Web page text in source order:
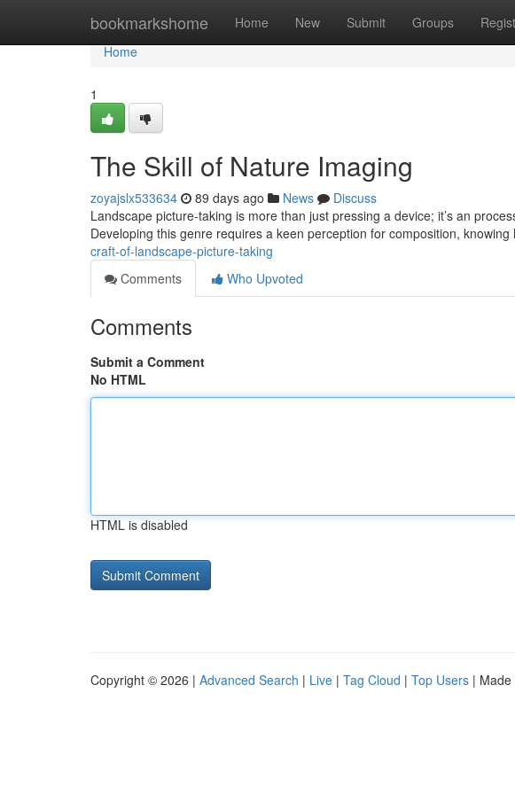
bookmarkshome Home New Submit Groups
Home
Home
1
The Skill of Nature Imaging
zoyajslx533634 89 days ago News
Discuss
Landscape picture-taking is more than just pressing a device; it’s an
Developing this genre requires a keen perception for composition, knowing
craft-of-landscape-picture-taking
Comments
Who Upvoted
Comments
Submit a Comment
No HTML
HTML is disabled
Copyright © 2026 | Advanced Search | Live | Tag Cloud | Top Users | Made